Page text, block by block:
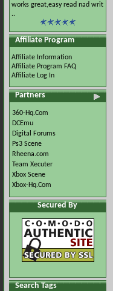
works great,easy read nad writ
..
Affiliate Program
Affiliate Information
Affiliate Program FAQ
Affiliate Log In
Partners
360-Hq.Com
DCEmu
Digital Forums
Ps3 Scene
Rheena.com
Team Xecuter
Xbox Scene
Xbox-Hq.Com
Secured By
Search Tags